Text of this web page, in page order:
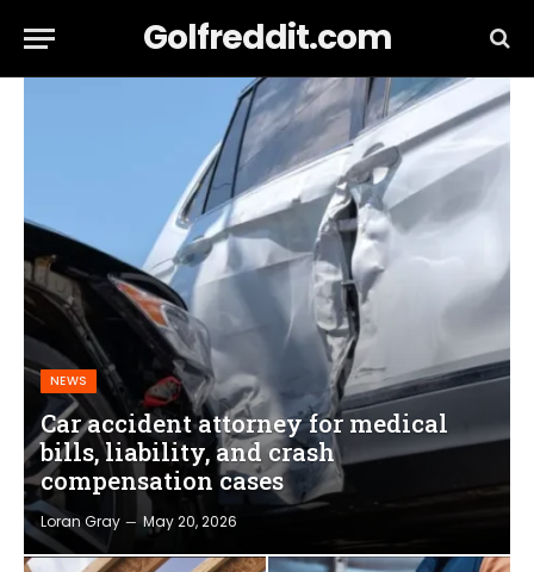
Golfreddit.com
NEWS
Car accident attorney for medical
bills, liability, and crash
compensation cases
Loran Gray May 20, 2026